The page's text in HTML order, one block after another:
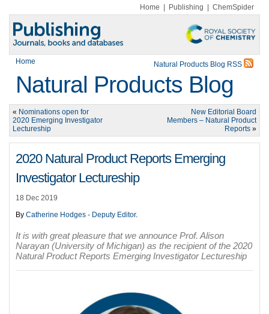
Home Publishing ChemSpider
Home Natural Products Blog RSS
Natural Products Blog
« Nominations open for
2020 Emerging Investigator
Lectureship
New Editorial Board
Members – Natural Product
Reports »
2020 Natural Product Reports Emerging
Investigator Lectureship
18 Dec 2019
By Catherine Hodges - Deputy Editor.
It is with great pleasure that we announce Prof. Alison
Narayan (University of Michigan) as the recipient of the 2020
Natural Product Reports Emerging Investigator Lectureship